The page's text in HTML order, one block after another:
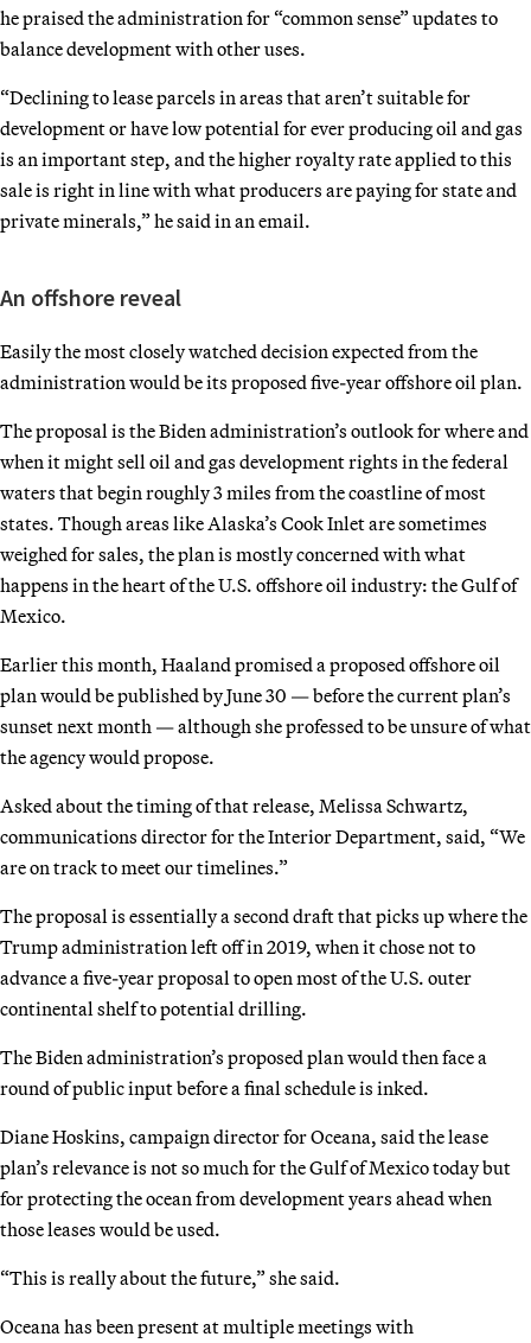
he praised the administration for “common sense” updates to
balance development with other uses.
“Declining to lease parcels in areas that aren’t suitable for
development or have low potential for ever producing oil and gas
is an important step, and the higher royalty rate applied to this
sale is right in line with what producers are paying for state and
private minerals,” he said in an email.
An offshore reveal
Easily the most closely watched decision expected from the
administration would be its proposed five-year offshore oil plan.
The proposal is the Biden administration’s outlook for where and
when it might sell oil and gas development rights in the federal
waters that begin roughly 3 miles from the coastline of most
states. Though areas like Alaska’s Cook Inlet are sometimes
weighed for sales, the plan is mostly concerned with what
happens in the heart of the U.S. offshore oil industry: the Gulf of
Mexico.
Earlier this month, Haaland promised a proposed offshore oil
plan would be published by June 30 — before the current plan’s
sunset next month — although she professed to be unsure of what
the agency would propose.
Asked about the timing of that release, Melissa Schwartz,
communications director for the Interior Department, said, “We
are on track to meet our timelines.”
The proposal is essentially a second draft that picks up where the
Trump administration left off in 2019, when it chose not to
advance a five-year proposal to open most of the U.S. outer
continental shelf to potential drilling.
The Biden administration’s proposed plan would then face a
round of public input before a final schedule is inked.
Diane Hoskins, campaign director for Oceana, said the lease
plan’s relevance is not so much for the Gulf of Mexico today but
for protecting the ocean from development years ahead when
those leases would be used.
“This is really about the future,” she said.
Oceana has been present at multiple meetings with